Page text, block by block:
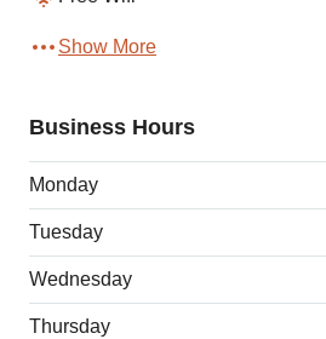
Show More
Business Hours
Monday
Tuesday
Wednesday
Thursday